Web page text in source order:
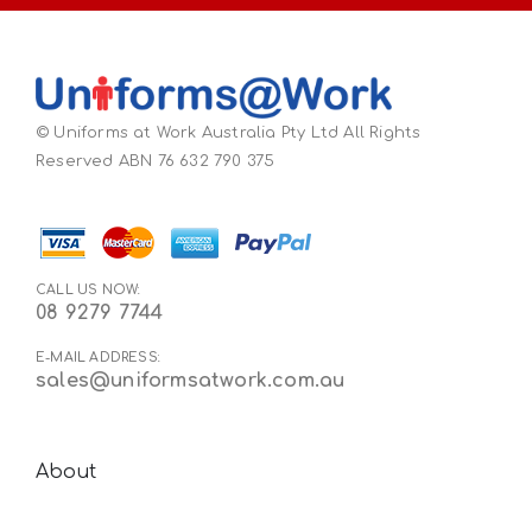
© Uniforms at Work Australia Pty Ltd All Rights
Reserved ABN 76 632 790 375
CALL US NOW:
08 9279 7744
E-MAIL ADDRESS:
sales@uniformsatwork.com.au
About